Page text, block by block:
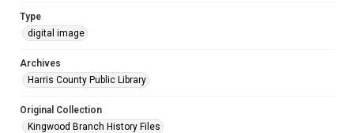
Type
digital image
Archives
Harris County Public Library
Original Collection
Kingwood Branch History Files